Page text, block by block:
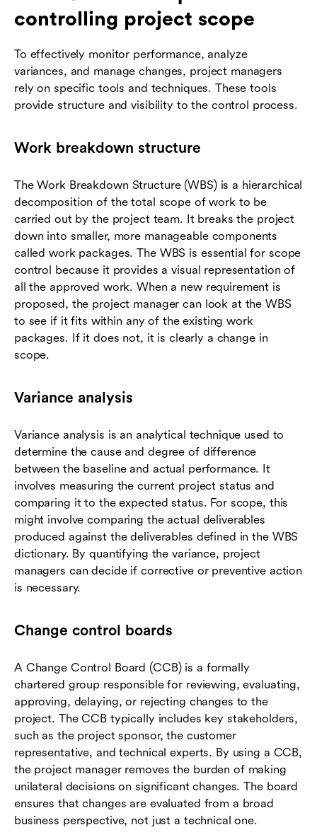
controlling project scope
To effectively monitor performance, analyze
variances, and manage changes, project managers
rely on specific tools and techniques. These tools
provide structure and visibility to the control process.
Work breakdown structure
The Work Breakdown Structure (WBS) is a hierarchical
decomposition of the total scope of work to be
carried out by the project team. It breaks the project
down into smaller, more manageable components
called work packages. The WBS is essential for scope
control because it provides a visual representation of
all the approved work. When a new requirement is
proposed, the project manager can look at the WBS
to see if it fits within any of the existing work
packages. If it does not, it is clearly a change in
scope.
Variance analysis
Variance analysis is an analytical technique used to
determine the cause and degree of difference
between the baseline and actual performance. It
involves measuring the current project status and
comparing it to the expected status. For scope, this
might involve comparing the actual deliverables
produced against the deliverables defined in the WBS
dictionary. By quantifying the variance, project
managers can decide if corrective or preventive action
is necessary.
Change control boards
A Change Control Board (CCB) is a formally
chartered group responsible for reviewing, evaluating,
approving, delaying, or rejecting changes to the
project. The CCB typically includes key stakeholders,
such as the project sponsor, the customer
representative, and technical experts. By using a CCB,
the project manager removes the burden of making
unilateral decisions on significant changes. The board
ensures that changes are evaluated from a broad
business perspective, not just a technical one.